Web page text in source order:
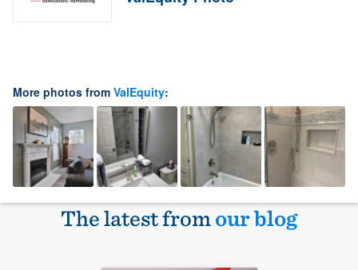
More photos from ValEquity:
The latest fromour blog